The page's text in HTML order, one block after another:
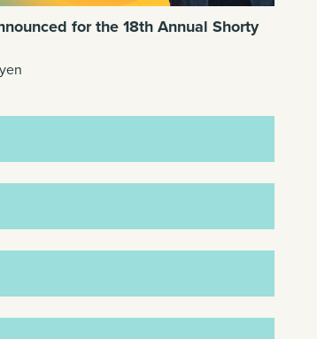
for the 18th Annual Shorty